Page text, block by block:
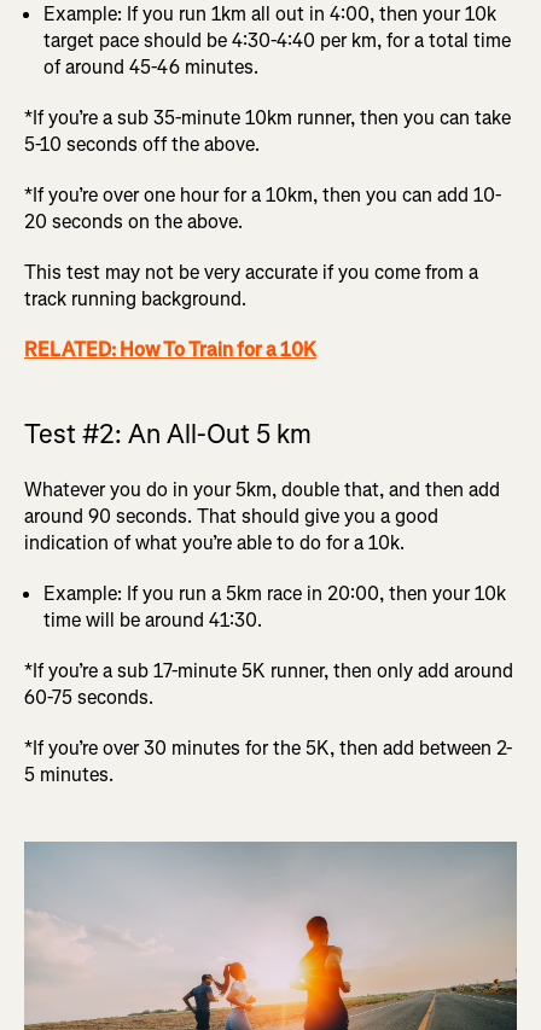
Example: If you run 1km all out in 4:00, then your 10k
target pace should be 4:30-4:40 per km, for a total time
of around 45-46 minutes.
*If you’re a sub 35-minute 10km runner, then you can take
5-10 seconds off the above.
*If you’re over one hour for a 10km, then you can add 10-
20 seconds on the above.
This test may not be very accurate if you come from a
track running background.
RELATED: How To Train for a 10K
Test #2: An All-Out 5 km
Whatever you do in your 5km, double that, and then add
around 90 seconds. That should give you a good
indication of what you’re able to do for a 10k.
Example: If you run a 5km race in 20:00, then your 10k
time will be around 41:30.
*If you’re a sub 17-minute 5K runner, then only add around
60-75 seconds.
*If you’re over 30 minutes for the 5K, then add between 2-
5 minutes.